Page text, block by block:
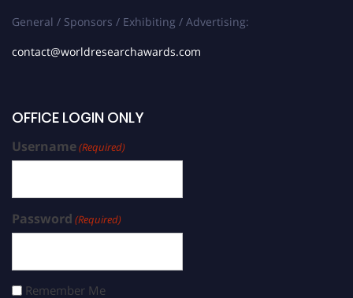
General / Sponsors / Exhibiting / Advertising:
contact@worldresearchawards.com
OFFICE LOGIN ONLY
Username(Required)
Password (Required)
Remember Me